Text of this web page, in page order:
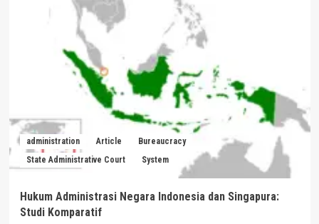
administration Article
Bureaucracy
State Administrative Court
System
Hukum Administrasi Negara Indonesia dan Singapura:
Studi Komparatif